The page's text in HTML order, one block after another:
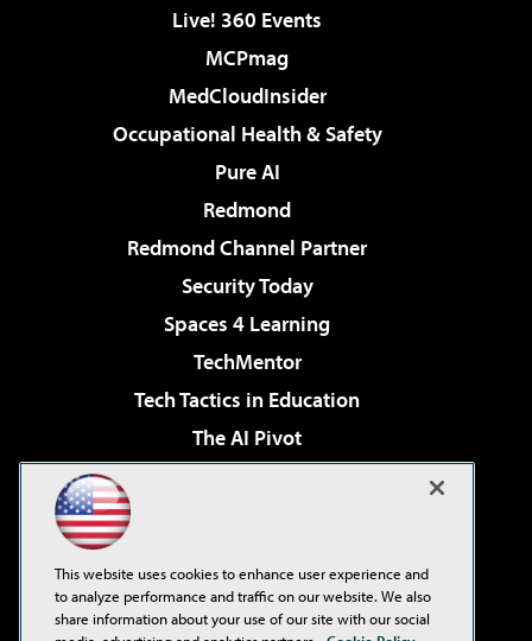
Live! 360 Events
MCPmag
MedCloudInsider
Occupational Health & Safety
Pure AI
Redmond
Redmond Channel Partner
Security Today
Spaces 4 Learning
TechMentor
Tech Tactics in Education
The AI Pivot
Virtualization & Cloud Review
Visual Studio Live!
This website uses cookies to enhance user experience and
to analyze performance and traffic on our website. We also
share information about your use of our site with our social